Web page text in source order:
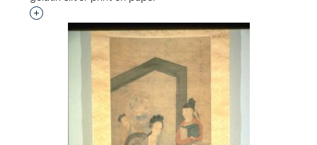
Interested in adding this object to a group?